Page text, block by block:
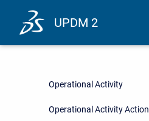
UPDM 2
Operational Activity
Operational Activity Action